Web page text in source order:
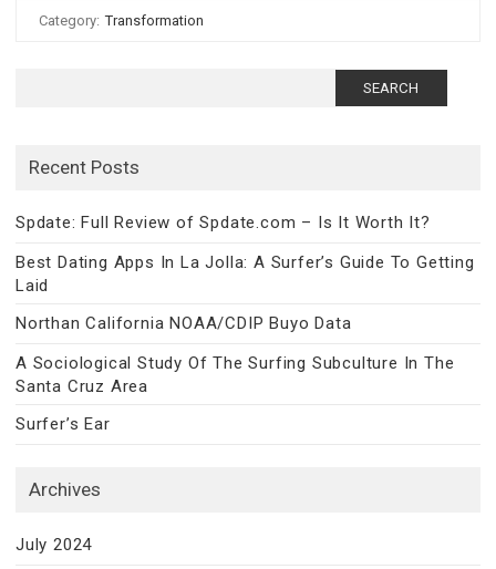
Category: Transformation
Recent Posts
Spdate: Full Review of Spdate.com – Is It Worth It?
Best Dating Apps In La Jolla: A Surfer’s Guide To Getting
Laid
Northan California NOAA/CDIP Buyo Data
A Sociological Study Of The Surfing Subculture In The
Santa Cruz Area
Surfer’s Ear
Archives
July 2024